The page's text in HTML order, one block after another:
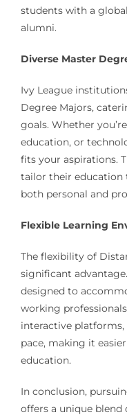
students with a
alumni.
Diverse Master
Ivy League
Degree Majors,
goals. Whether
education, or
fits your aspirations.
tailor their education
both personal and
Flexible Learning
The flexibility of
significant
designed to
working
interactive
pace, making it
education.
In conclusion,
offers a unique blend